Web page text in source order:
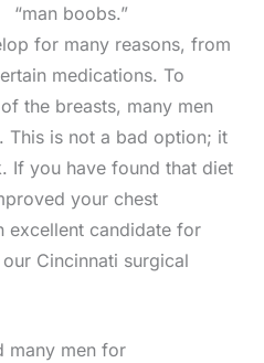
“man boobs.”
for many reasons, from
medications. To
the breasts, many men
This is not a bad option; it
If you have found that diet
your chest
excellent candidate for
Cincinnati surgical
many men for